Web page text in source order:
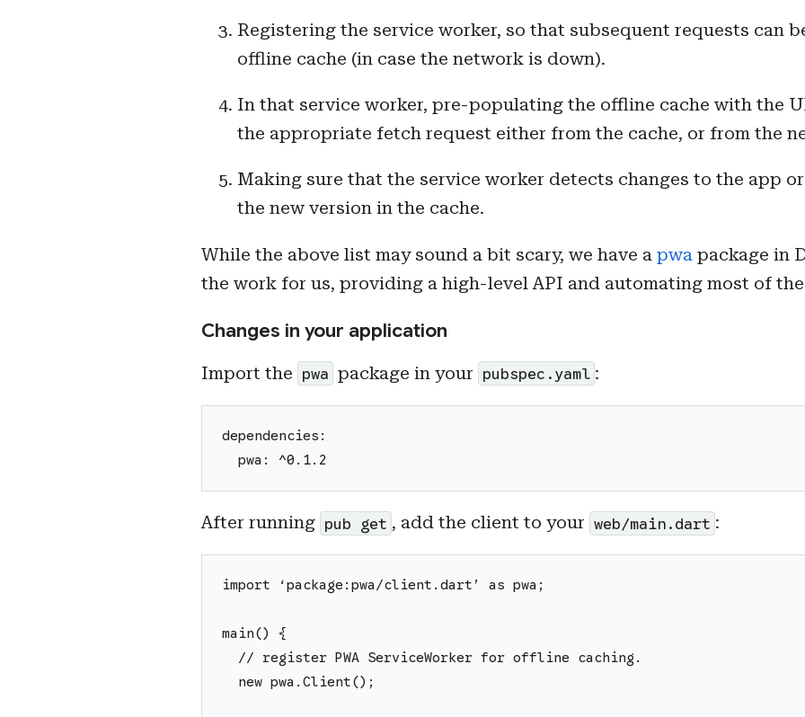
Registering the service worker, so that subsequent requests can
offline cache (in case the network is down).
In that service worker, pre-populating the offline cache with the
the appropriate fetch request either from the cache, or from the
Making sure that the service worker detects changes to the app
the new version in the cache.
While the above list may sound a bit scary, we have a pwa package in
the work for us, providing a high-level API and automating most of
Changes in your application
Import the pwa package in your pubspec.yaml :
dependencies:
  pwa: ^0.1.2
After running pub get , add the client to your web/main.dart :
import ‘package:pwa/client.dart’ as pwa;
main() {
  // register PWA ServiceWorker for offline caching.
  new pwa.Client();